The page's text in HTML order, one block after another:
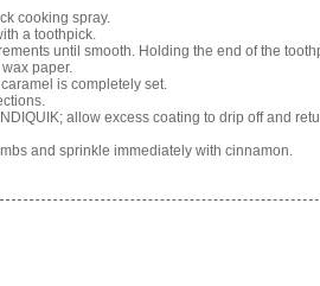
cooking spray.
a toothpick.
until smooth. Holding the end of the
paper.
is completely set.
allow excess coating to drip off and
and sprinkle immediately with cinnamon.